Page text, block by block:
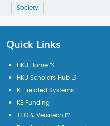
Society
Quick Links
HKU Home
HKU Scholars Hub
KE-related Systems
KE Funding
TTO & Versitech